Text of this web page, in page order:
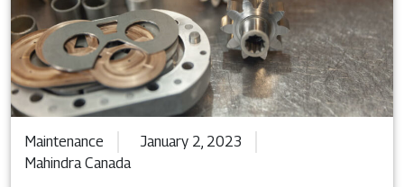
Maintenance
January 2, 2023
Mahindra Canada